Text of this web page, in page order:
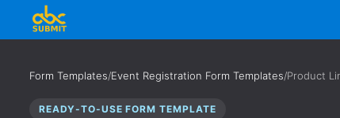
Form Templates/Event Registration Form Templates/Product
READY-TO-USE FORM TEMPLATE